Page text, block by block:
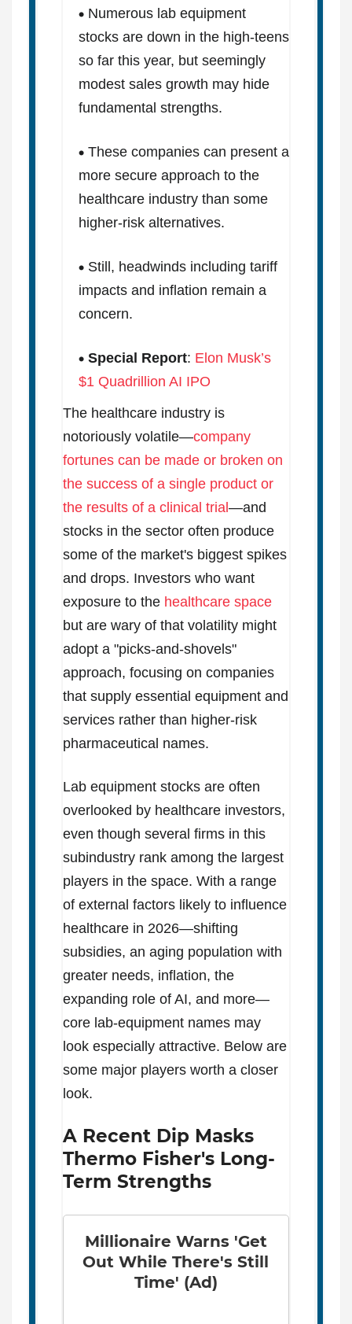
Numerous lab equipment
stocks are down in the high-teens
so far this year, but seemingly
modest sales growth may hide
fundamental strengths.
These companies can present a
more secure approach to the
healthcare industry than some
higher-risk alternatives.
Still, headwinds including tariff
impacts and inflation remain a
concern.
Special Report: Elon Musk’s
$1 Quadrillion AI IPO
The healthcare industry is
notoriously volatile—company
fortunes can be made or broken on
the success of a single product or
the results of a clinical trial —and
stocks in the sector often produce
some of the market's biggest spikes
and drops. Investors who want
exposure to the healthcare space
but are wary of that volatility might
adopt a "picks-and-shovels"
approach, focusing on companies
that supply essential equipment and
services rather than higher-risk
pharmaceutical names.
Lab equipment stocks are often
overlooked by healthcare investors,
even though several firms in this
subindustry rank among the largest
players in the space. With a range
of external factors likely to influence
healthcare in 2026—shifting
subsidies, an aging population with
greater needs, inflation, the
expanding role of AI, and more—
core lab-equipment names may
look especially attractive. Below are
some major players worth a closer
look.
A Recent Dip Masks
Thermo Fisher's Long-
Term Strengths
Millionaire Warns 'Get
Out While There's Still
Time' (Ad)